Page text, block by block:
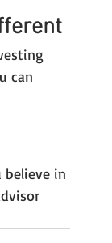
can
believe in